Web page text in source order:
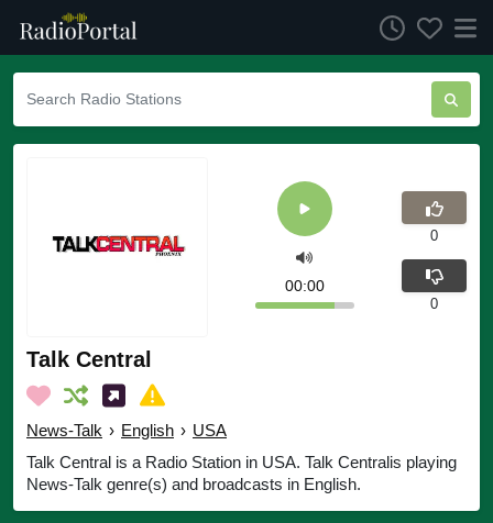
Talk Central
News-Talk › English › USA
Talk Central is a Radio Station in USA. Talk Centralis playing
News-Talk genre(s) and broadcasts in English.
00:00
0
0